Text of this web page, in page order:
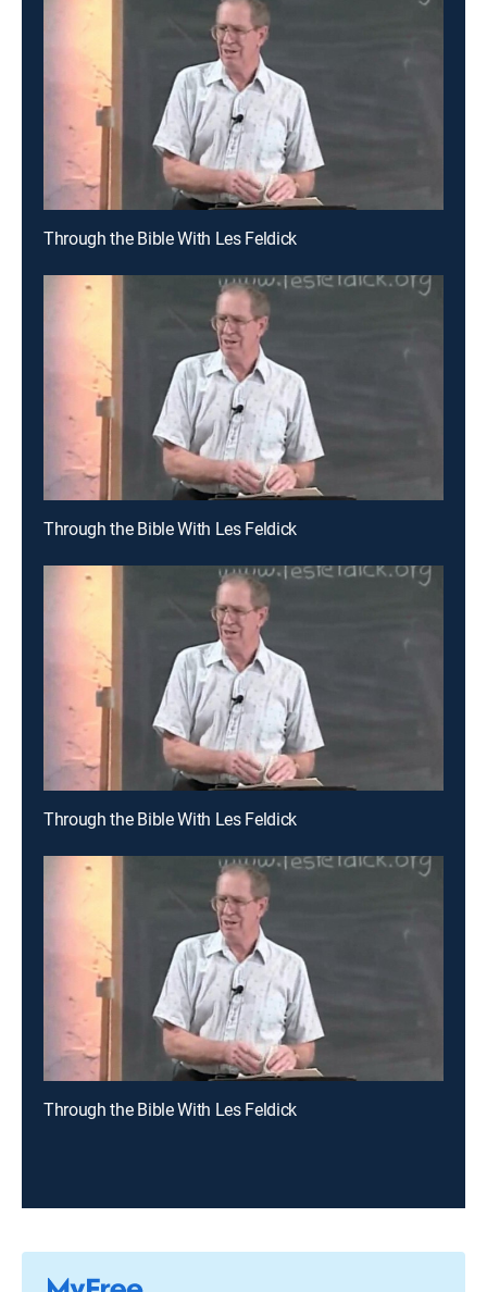
Through the Bible With Les Feldick
Through the Bible With Les Feldick
Through the Bible With Les Feldick
Through the Bible With Les Feldick